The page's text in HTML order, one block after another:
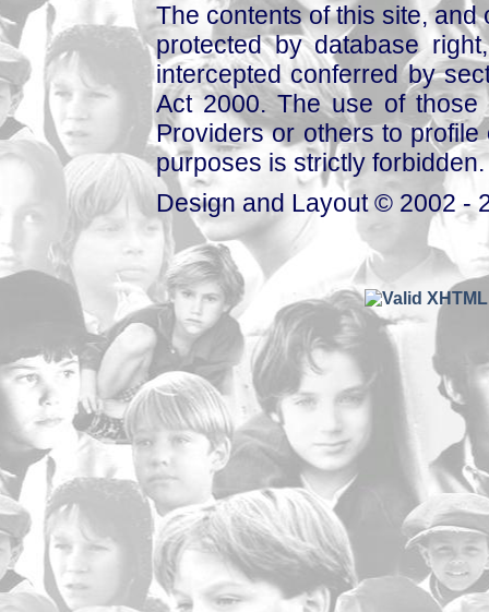
The contents of this site,
protected by database
intercepted conferred by
Act 2000. The use of those
Providers or others to
purposes is strictly forbidden.
Design and Layout © 2002 -